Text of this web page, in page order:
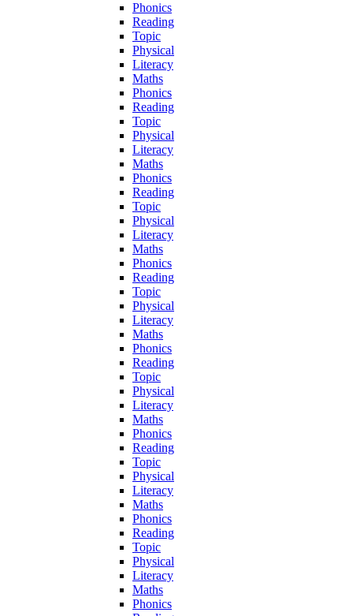
Phonics
Reading
Topic
Physical
Literacy
Maths
Phonics
Reading
Topic
Physical
Literacy
Maths
Phonics
Reading
Topic
Physical
Literacy
Maths
Phonics
Reading
Topic
Physical
Literacy
Maths
Phonics
Reading
Topic
Physical
Literacy
Maths
Phonics
Reading
Topic
Physical
Literacy
Maths
Phonics
Reading
Topic
Physical
Literacy
Maths
Phonics